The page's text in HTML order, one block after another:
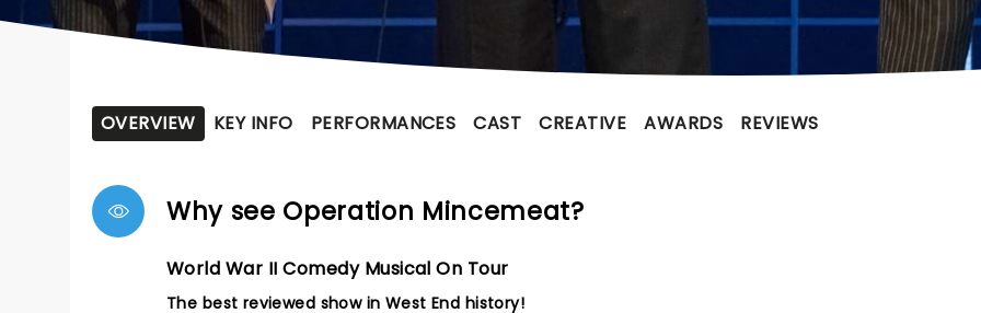
OVERVIEW KEY INFO PERFORMANCES CAST CREATIVE AWARDS REVIEWS
Why see Operation Mincemeat?
World War II Comedy Musical On Tour
The best reviewed show in West End history!